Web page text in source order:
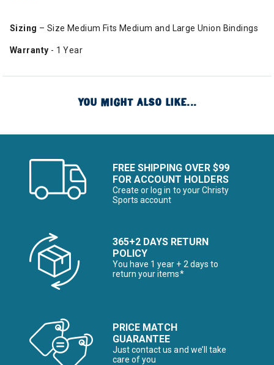
Sizing – Size Medium Fits Medium and Large Union Bindings
Warranty - 1 Year
YOU MIGHT ALSO LIKE...
FREE SHIPPING OVER $99
FOR ACCOUNT HOLDERS
Create or log in to your Christy
Sports account
365+2 DAYS RETURN
POLICY
You have 1 year + 2 days to
return your items*
PRICE MATCH
GUARANTEE
Just contact us and we’ll take
care of you